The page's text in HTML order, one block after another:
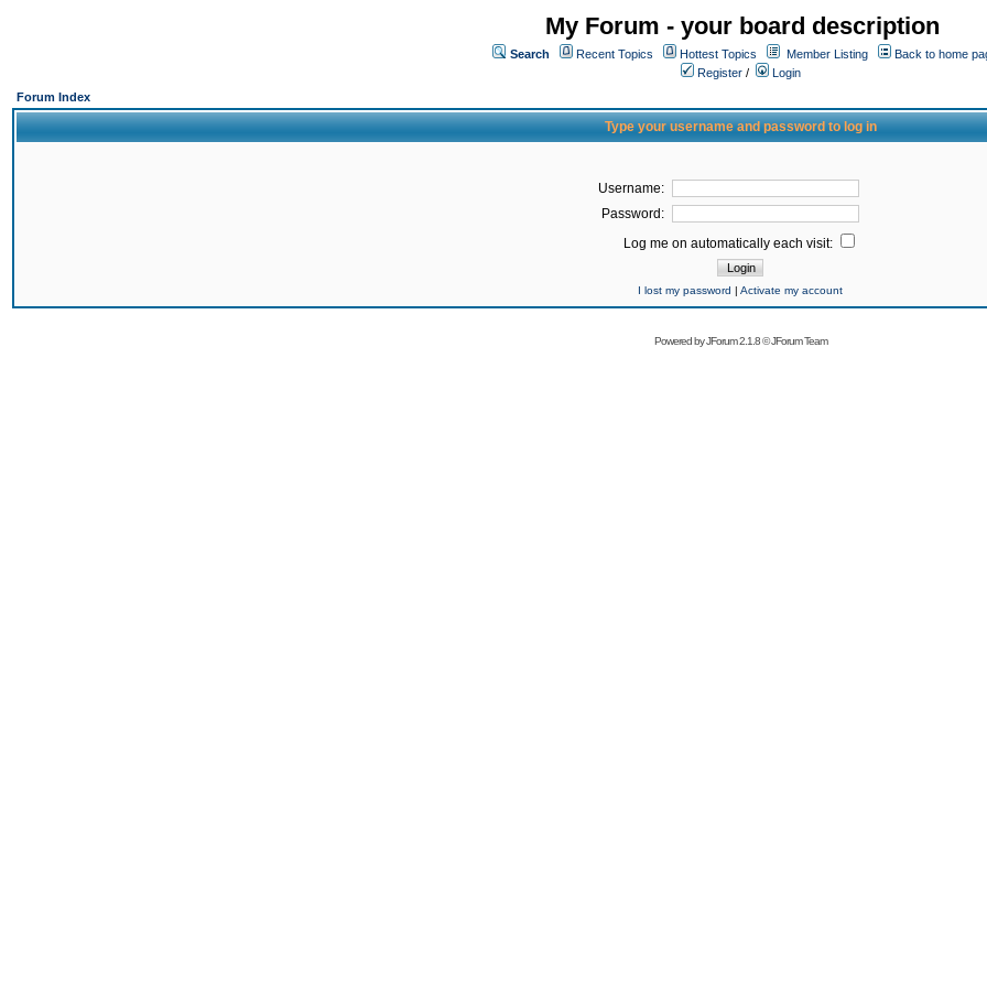
My Forum - your board description
Search Recent Topics Hottest Topics Member Listing
Back to home
Register /
Login
Forum Index
Type your username and password to log in
Username:
Password:
Log me on automatically each visit:
I lost my password | Activate my account
Powered byJForum 2.1.8©JForum Team